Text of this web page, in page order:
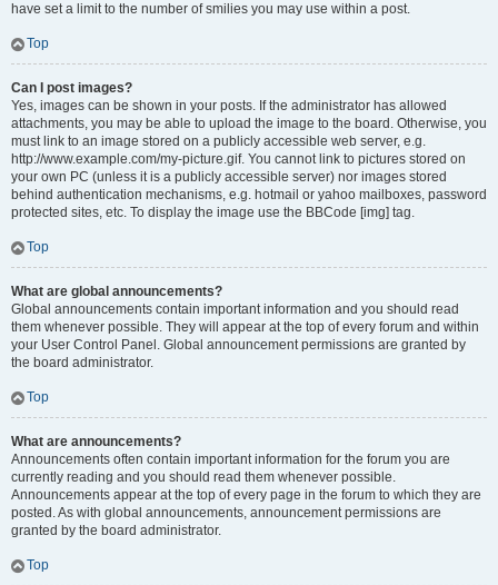
have set a limit to the number of smilies you may use within a post.
Top
Can I post images?
Yes, images can be shown in your posts. If the administrator has allowed
attachments, you may be able to upload the image to the board. Otherwise, you
must link to an image stored on a publicly accessible web server, e.g.
http://www.example.com/my-picture.gif. You cannot link to pictures stored on
your own PC (unless it is a publicly accessible server) nor images stored
behind authentication mechanisms, e.g. hotmail or yahoo mailboxes, password
protected sites, etc. To display the image use the BBCode [img] tag.
Top
What are global announcements?
Global announcements contain important information and you should read
them whenever possible. They will appear at the top of every forum and within
your User Control Panel. Global announcement permissions are granted by
the board administrator.
Top
What are announcements?
Announcements often contain important information for the forum you are
currently reading and you should read them whenever possible.
Announcements appear at the top of every page in the forum to which they are
posted. As with global announcements, announcement permissions are
granted by the board administrator.
Top